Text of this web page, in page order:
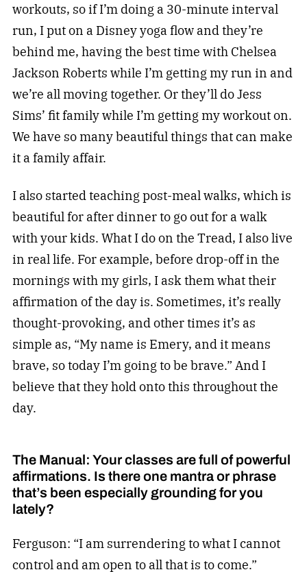
workouts, so if I’m doing a 30-minute interval
run, I put on a Disney yoga flow and they’re
behind me, having the best time with Chelsea
Jackson Roberts while I’m getting my run in and
we’re all moving together. Or they’ll do Jess
Sims’ fit family while I’m getting my workout on.
We have so many beautiful things that can make
it a family affair.
I also started teaching post-meal walks, which is
beautiful for after dinner to go out for a walk
with your kids. What I do on the Tread, I also live
in real life. For example, before drop-off in the
mornings with my girls, I ask them what their
affirmation of the day is. Sometimes, it’s really
thought-provoking, and other times it’s as
simple as, “My name is Emery, and it means
brave, so today I’m going to be brave.” And I
believe that they hold onto this throughout the
day.
The Manual: Your classes are full of powerful
affirmations. Is there one mantra or phrase
that’s been especially grounding for you
lately?
Ferguson: “I am surrendering to what I cannot
control and am open to all that is to come.”